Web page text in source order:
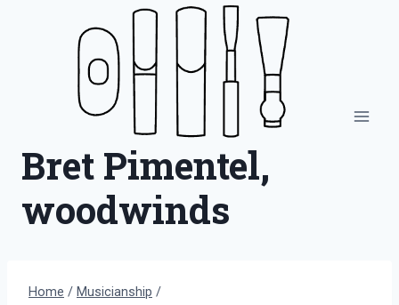
Bret Pimentel,
woodwinds
Home / Musicianship /